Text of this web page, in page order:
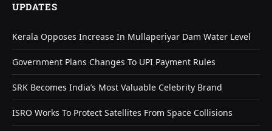
UPDATES
Kerala Opposes Increase In Mullaperiyar Dam Water Level
Government Plans Changes To UPI Payment Rules
SRK Becomes India’s Most Valuable Celebrity Brand
ISRO Works To Protect Satellites From Space Collisions